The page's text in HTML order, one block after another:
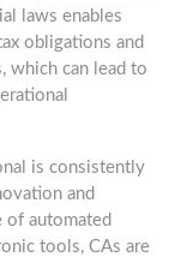
laws enables
obligations and
which can lead to
is consistently
and
of automated
tools, CAs are